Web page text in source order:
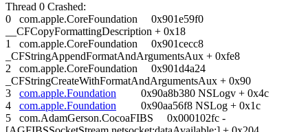
Thread 0 Crashed:
0 com.apple.CoreFoundation 0x901e59f0
__CFCopyFormattingDescription + 0x18
1 com.apple.CoreFoundation 0x901cecc8
_CFStringAppendFormatAndArgumentsAux + 0xfe8
2 com.apple.CoreFoundation 0x901d4a24
_CFStringCreateWithFormatAndArgumentsAux + 0x90
3 com.apple.Foundation 0x90a8b380 NSLogv + 0x4c
4 com.apple.Foundation 0x90aa56f8 NSLog + 0x1c
5 com.AdamGerson.CocoaFIBS 0x000102fc -